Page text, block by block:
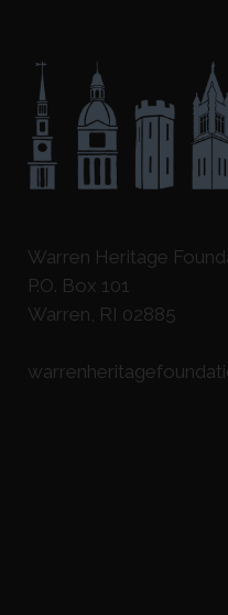
Warren Heritage
P.O. Box 101
Warren, RI 02885